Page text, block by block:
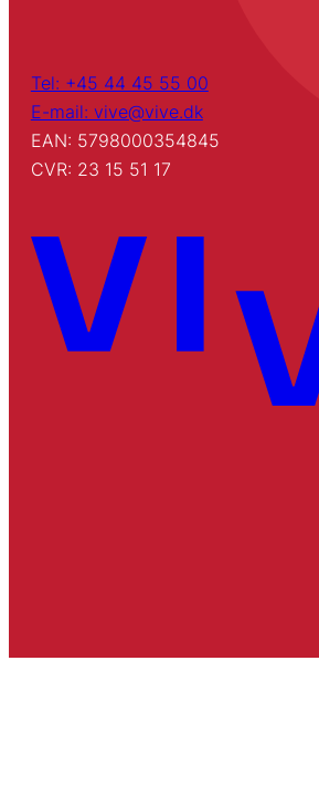
Tel: +45 44 45 55 00
E-mail: vive@vive.dk
EAN: 5798000354845
CVR: 23 15 51 17